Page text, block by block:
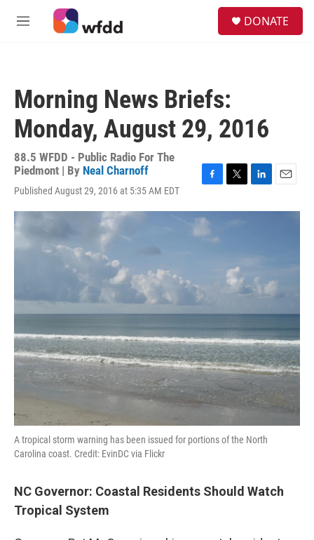
Skip to main content
M
DONATE
Morning News Briefs:
Monday, August 29, 2016
88.5 WFDD - Public Radio For The
Piedmont | By Neal Charnoff
Published August 29, 2016 at 5:35 AM EDT
c
b
i
r
n
d
n
a
A tropical storm warning has been issued for portions of the North
Carolina coast. Credit: EvinDC via Flickr
NC Governor: Coastal Residents Should Watch
Tropical System